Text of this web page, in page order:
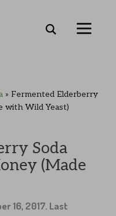
» Fermented Elderberry
with Wild Yeast)
Soda
(Made
16, 2017. Last